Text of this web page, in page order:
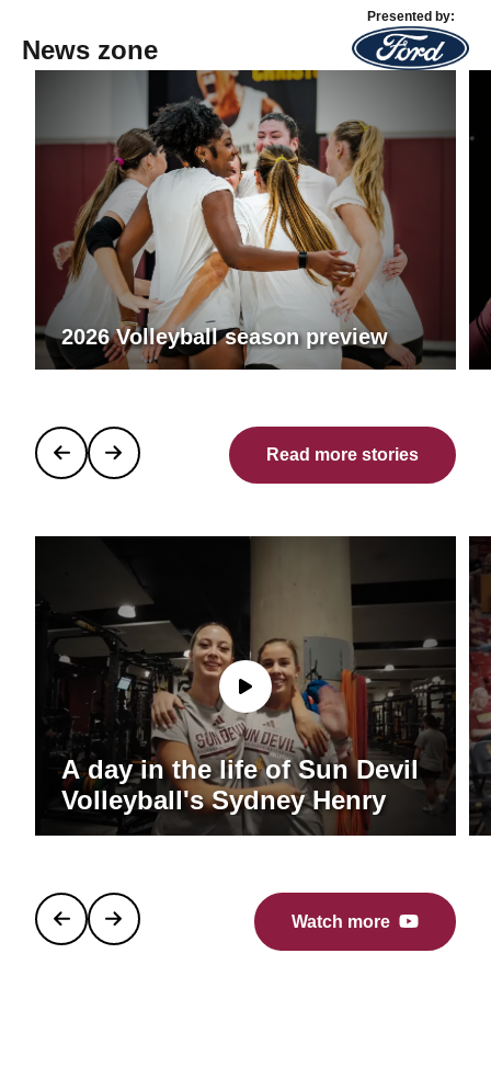
News zone
Presented by:
2026 Volleyball season preview
Read more stories
A day in the life of Sun Devil
Volleyball's Sydney Henry
Watch more